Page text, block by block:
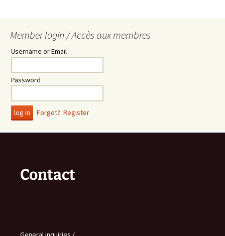
Member login / Accès aux membres
Username or Email
Password
Forgot? Register
Contact